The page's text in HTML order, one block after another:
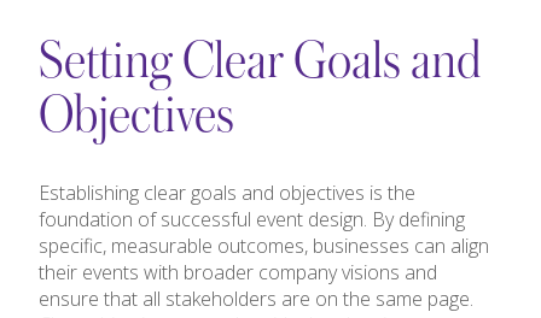
Setting Clear Goals and
Objectives
Establishing clear goals and objectives is the
foundation of successful event design. By defining
specific, measurable outcomes, businesses can align
their events with broader company visions and
ensure that all stakeholders are on the same page.